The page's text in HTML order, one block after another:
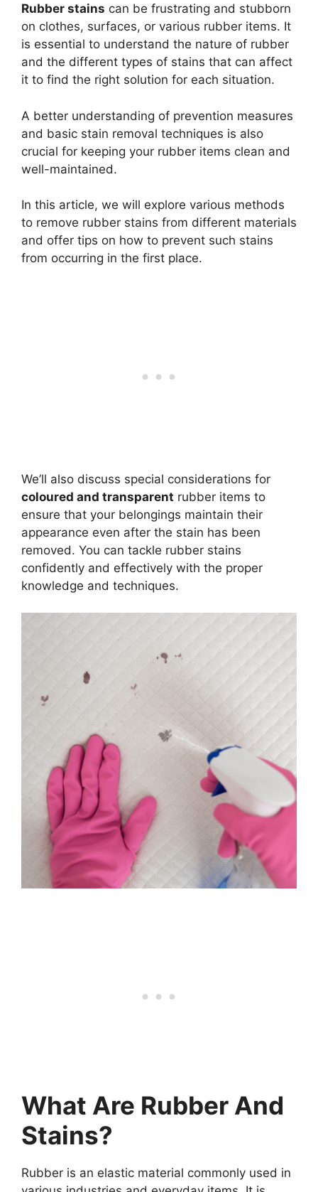
Rubber stains can be frustrating and stubborn
on clothes, surfaces, or various rubber items. It
is essential to understand the nature of rubber
and the different types of stains that can affect
it to find the right solution for each situation.
A better understanding of prevention measures
and basic stain removal techniques is also
crucial for keeping your rubber items clean and
well-maintained.
In this article, we will explore various methods
to remove rubber stains from different materials
and offer tips on how to prevent such stains
from occurring in the first place.
We’ll also discuss special considerations for
coloured and transparent rubber items to
ensure that your belongings maintain their
appearance even after the stain has been
removed. You can tackle rubber stains
confidently and effectively with the proper
knowledge and techniques.
What Are Rubber And
Stains?
Rubber is an elastic material commonly used in